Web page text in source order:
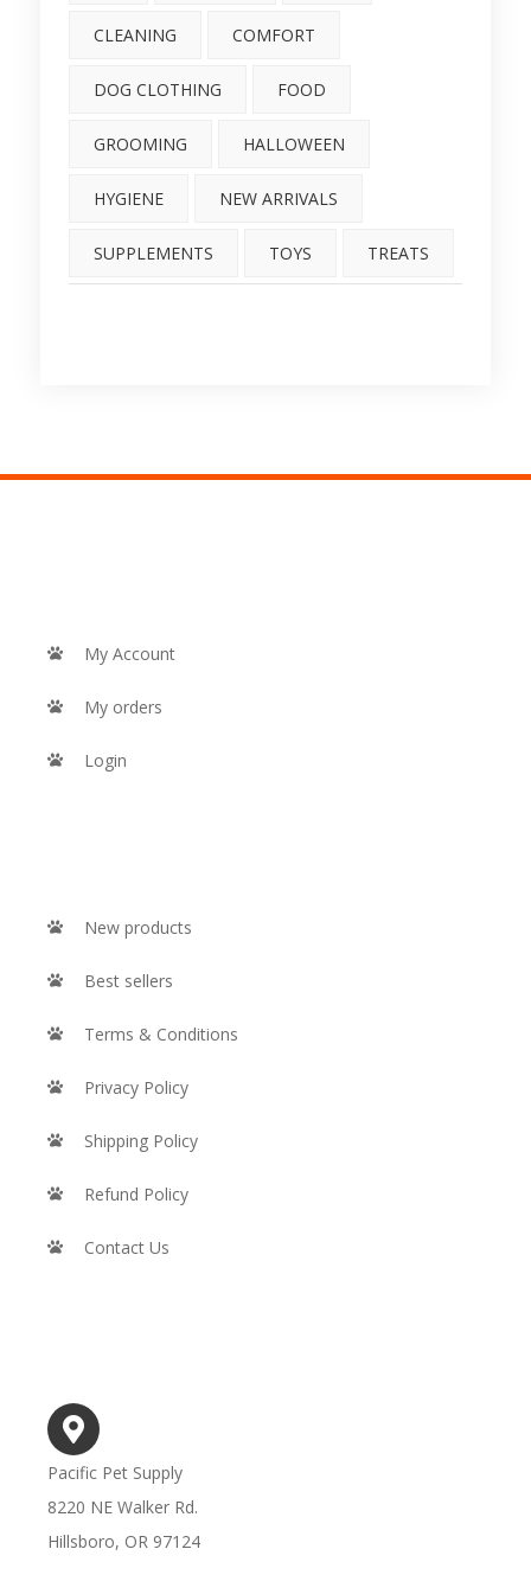
CLEANING COMFORT
DOG CLOTHING FOOD
GROOMING HALLOWEEN
HYGIENE NEW ARRIVALS
SUPPLEMENTS TOYS TREATS
My Account
My orders
Login
New products
Best sellers
Terms & Conditions
Privacy Policy
Shipping Policy
Refund Policy
Contact Us
Pacific Pet Supply
8220 NE Walker Rd.
Hillsboro, OR 97124